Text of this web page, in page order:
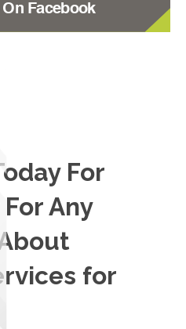
On Facebook
For
Any
for